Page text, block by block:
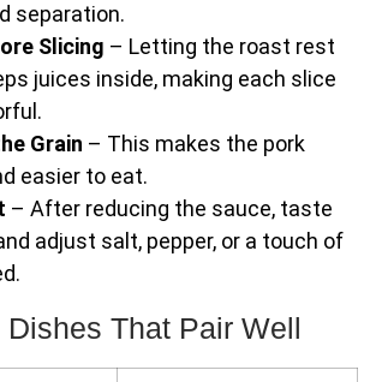
separation.
Slicing – Letting the roast rest
juices inside, making each slice
Grain – This makes the pork
easier to eat.
– After reducing the sauce, taste
adjust salt, pepper, or a touch of
Dishes That Pair Well